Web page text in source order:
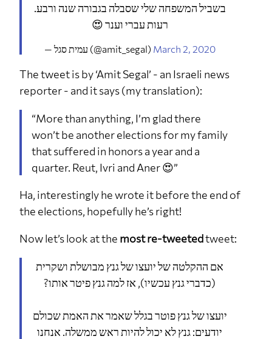
בשביל המשפחה שלי שסבלה בגבורה שנה ורבע.
רעות עברי וענר 😍
— עמית סגל (@amit_segal) March 2, 2020
The tweet is by ‘Amit Segal’ - an Israeli news
reporter - and it says (my translation):
“More than anything, I’m glad there
won’t be another elections for my family
that suffered in honors a year and a
quarter. Reut, Ivri and Aner 😍”
Ha, interestingly he wrote it before the end of
the elections, hopefully he’s right!
Now let’s look at the most re-tweetedtweet:
אם ההקלטה של יועצו של גנץ מבושלת ושקרית
(כדברי גנץ עכשיו), אז למה גנץ פיטר אותו?
יועצו של גנץ פוטר בגלל שאמר את האמת שכולם
יודעים: גנץ לא יכול להיות ראש ממשלה. אנחנו